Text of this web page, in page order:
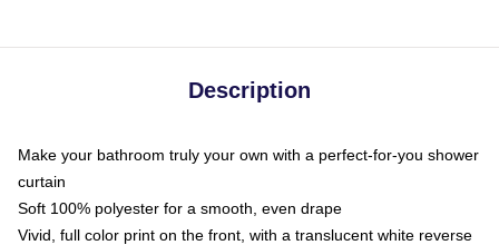
Description
Make your bathroom truly your own with a perfect-for-you shower
curtain
Soft 100% polyester for a smooth, even drape
Vivid, full color print on the front, with a translucent white reverse